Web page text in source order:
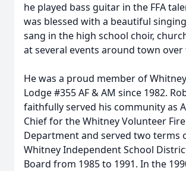
he played bass guitar in the FFA
was blessed with a beautiful
sang in the high school choir,
at several events around town over
He was a proud member of
Lodge #355 AF & AM since 1982.
faithfully served his community as
Chief for the Whitney Volunteer Fire
Department and served two terms
Whitney Independent School
Board from 1985 to 1991. In the